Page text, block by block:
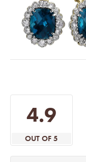
4.9
OUT OF 5